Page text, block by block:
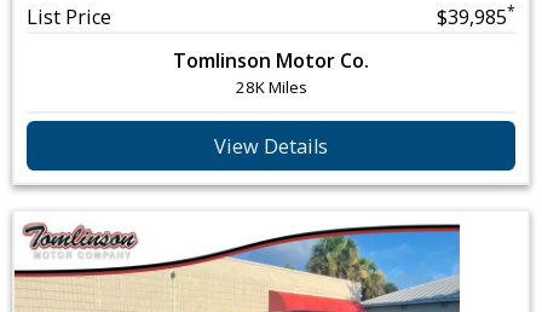
List Price
$39,985*
Tomlinson Motor Co.
28K Miles
View Details